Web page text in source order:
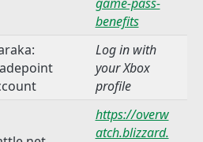
benefits
Log in with
your Xbox
profile
https://overw
atch.blizzard.